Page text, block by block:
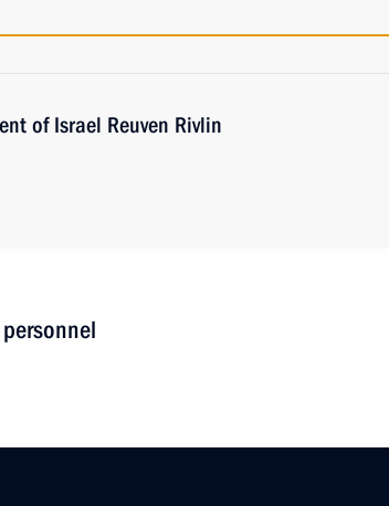
of Israel Reuven Rivlin